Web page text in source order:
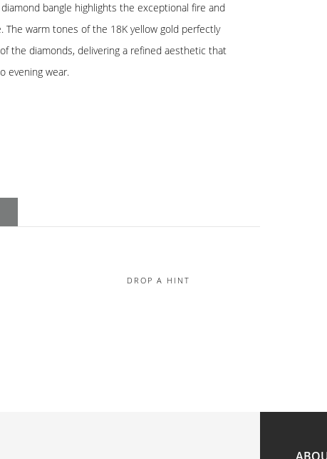
bangle highlights the exceptional fire and
warm tones of the 18K yellow gold perfectly
the diamonds, delivering a refined aesthetic that
evening wear.
DROP A HINT